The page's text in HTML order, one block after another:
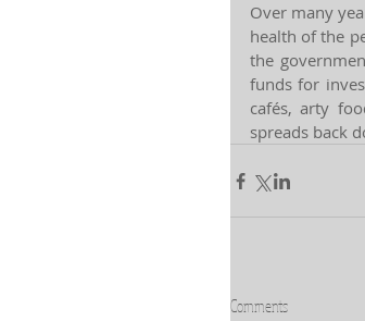
Over many
health of the
the
funds for
cafés, arty
spreads back
Comments